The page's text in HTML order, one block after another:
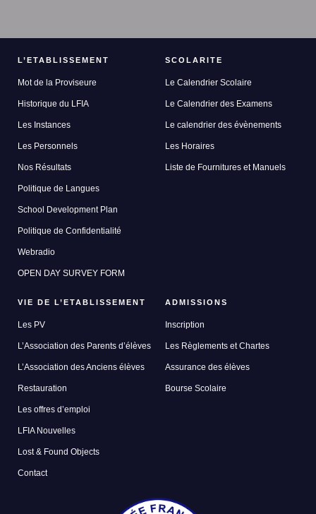
L’ETABLISSEMENT
Mot de la Proviseure
Historique du LFIA
Les Instances
Les Personnels
Nos Résultats
Politique de Langues
School Development Plan
Politique de Confidentialité
Webradio
OPEN DAY SURVEY FORM
SCOLARITE
Le Calendrier Scolaire
Le Calendrier des Examens
Le calendrier des évènements
Les Horaires
Liste de Fournitures et Manuels
ADMISSIONS
Inscription
Les Règlements et Chartes
Assurance des élèves
Bourse Scolaire
VIE DE L’ETABLISSEMENT
Les PV
L’Association des Parents d’élèves
L’Association des Anciens élèves
Restauration
Les offres d’emploi
LFIA Nouvelles
Lost & Found Objects
Contact